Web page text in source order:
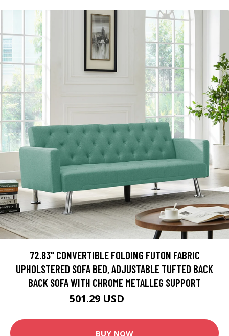
72.83" CONVERTIBLE FOLDING FUTON FABRIC
UPHOLSTERED SOFA BED, ADJUSTABLE TUFTED BACK
BACK SOFA WITH CHROME METALLEG SUPPORT
501.29 USD
BUY NOW